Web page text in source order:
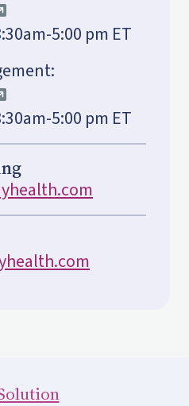
5:00 pm ET
5:00 pm ET